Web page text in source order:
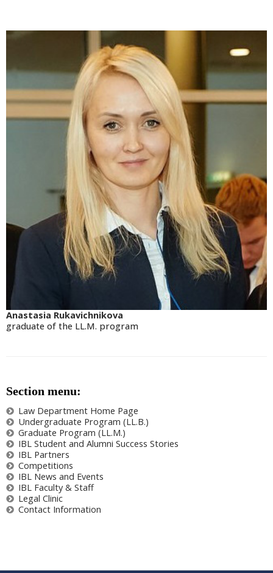
Anastasia Rukavichnikova
graduate of the LL.M. program
Section menu:
Law Department Home Page
Undergraduate Program (LL.B.)
Graduate Program (LL.M.)
IBL Student and Alumni Success Stories
IBL Partners
Competitions
IBL News and Events
IBL Faculty & Staff
Legal Clinic
Contact Information